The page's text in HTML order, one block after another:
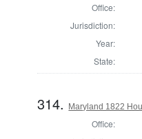
Office:
Jurisdiction:
Year:
State:
314. Maryland 1822
Office: